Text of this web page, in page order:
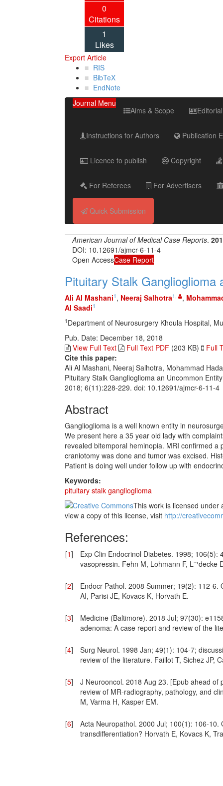
0
Citations
1
Likes
Export Article
RIS
BibTeX
EndNote
Journal Menu
Aims & Scope
Instructions for Authors Publication
Licence to publish Copyright
For Referees For Advertisers
Quick Submission
American Journal of Medical Case Reports.
DOI: 10.12691/ajmcr-6-11-4
Open AccessCase Report
Pituitary Stalk
Ali Al Mashani1 , Neeraj Salhotra1 ,
Al Saadi1
1 Department of Neurosurgery Khoula Hospital,
Pub. Date: December 18, 2018
View Full Text
Full Text PDF (203 KB)
Full
Cite this paper:
Ali Al Mashani, Neeraj Salhotra, Mohammad
Pituitary Stalk Ganglioglioma an Uncommon
2018; 6(11):228-229. doi: 10.12691/ajmcr-6-11-4
Abstract
Ganglioglioma is a well known entity in
We present here a 35 year old lady with
revealed bitemporal heminopia. MRI confirmed
craniotomy was done and tumor was excised.
Patient is doing well under follow up with
Keywords:
pituitary stalk ganglioglioma
This work is licensed under
view a copy of this license, visit http://
References:
[1]
Exp Clin Endocrinol Diabetes. 1998;
vasopressin. Fehn M, Lohmann F, L¨¹decke
[2]
Endocr Pathol. 2008 Summer; 19(2): 112-6.
AI, Parisi JE, Kovacs K, Horvath E.
[3]
Medicine (Baltimore). 2018 Jul; 97(30):
adenoma: A case report and review of the
[4]
Surg Neurol. 1998 Jan; 49(1): 104-7;
review of the literature. Faillot T, Sichez JP,
[5]
J Neurooncol. 2018 Aug 23. [Epub ahead
review of MR-radiography, pathology, and
M, Varma H, Kasper EM.
[6]
Acta Neuropathol. 2000 Jul; 100(1): 106-
transdifferentiation? Horvath E, Kovacs K,